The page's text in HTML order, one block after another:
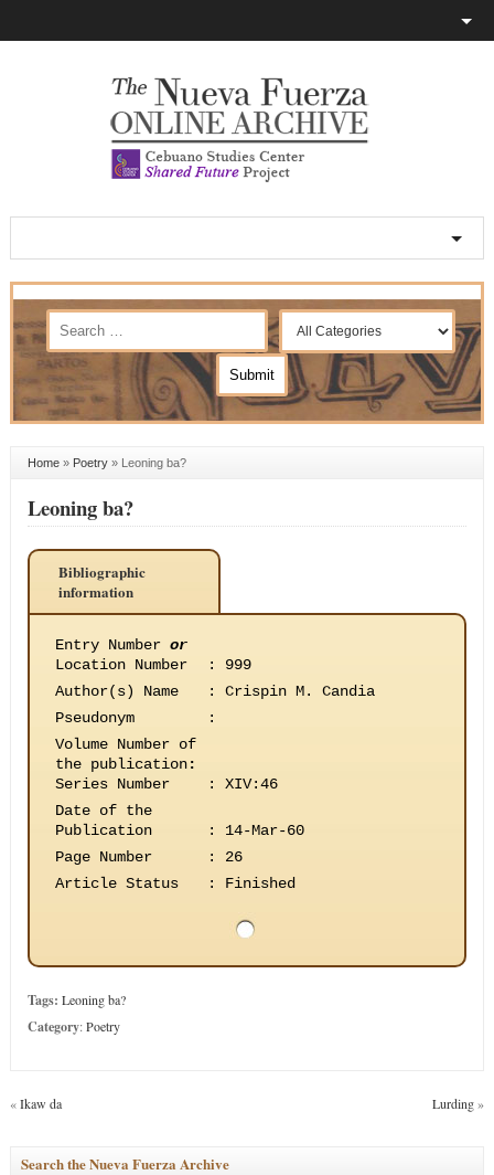
Home» Poetry» Leoning ba?
Leoning ba?
Bibliographic
information
Entry Number or
Location Number
:
999
Author(s) Name
:
Crispin M. Candia
Pseudonym
:
Volume Number of
the publication:
Series Number
:
XIV:46
Date of the
Publication
:
14-Mar-60
Page Number
:
26
Article Status
: Finished
Tags: Leoning ba?
Category:Poetry
«Ikaw da Lurding»
Search the Nueva Fuerza Archive